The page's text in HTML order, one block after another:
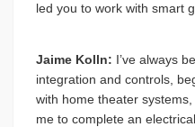
led you to work with smart
Jaime Kolln: I’ve always
integration and controls,
with home theater
me to complete an